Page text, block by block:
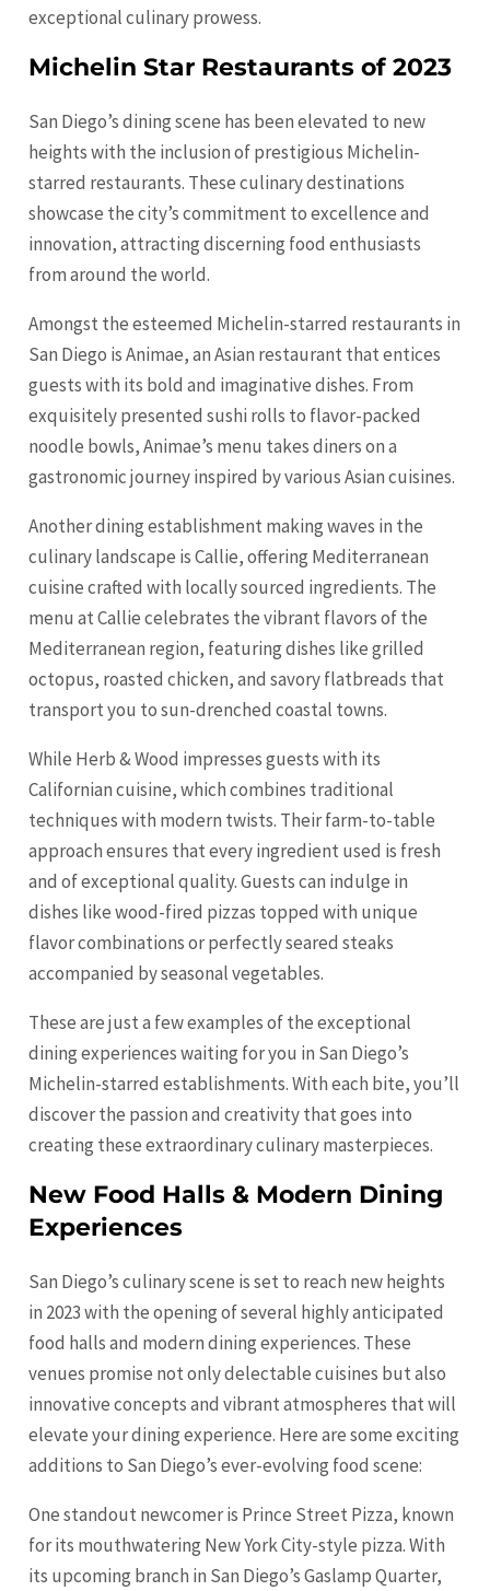
exceptional culinary prowess.
Michelin Star Restaurants of 2023
San Diego’s dining scene has been elevated to new
heights with the inclusion of prestigious Michelin-
starred restaurants. These culinary destinations
showcase the city’s commitment to excellence and
innovation, attracting discerning food enthusiasts
from around the world.
Amongst the esteemed Michelin-starred restaurants in
San Diego is Animae, an Asian restaurant that entices
guests with its bold and imaginative dishes. From
exquisitely presented sushi rolls to flavor-packed
noodle bowls, Animae’s menu takes diners on a
gastronomic journey inspired by various Asian cuisines.
Another dining establishment making waves in the
culinary landscape is Callie, offering Mediterranean
cuisine crafted with locally sourced ingredients. The
menu at Callie celebrates the vibrant flavors of the
Mediterranean region, featuring dishes like grilled
octopus, roasted chicken, and savory flatbreads that
transport you to sun-drenched coastal towns.
While Herb & Wood impresses guests with its
Californian cuisine, which combines traditional
techniques with modern twists. Their farm-to-table
approach ensures that every ingredient used is fresh
and of exceptional quality. Guests can indulge in
dishes like wood-fired pizzas topped with unique
flavor combinations or perfectly seared steaks
accompanied by seasonal vegetables.
These are just a few examples of the exceptional
dining experiences waiting for you in San Diego’s
Michelin-starred establishments. With each bite, you’ll
discover the passion and creativity that goes into
creating these extraordinary culinary masterpieces.
New Food Halls & Modern Dining
Experiences
San Diego’s culinary scene is set to reach new heights
in 2023 with the opening of several highly anticipated
food halls and modern dining experiences. These
venues promise not only delectable cuisines but also
innovative concepts and vibrant atmospheres that will
elevate your dining experience. Here are some exciting
additions to San Diego’s ever-evolving food scene:
One standout newcomer is Prince Street Pizza, known
for its mouthwatering New York City-style pizza. With
its upcoming branch in San Diego’s Gaslamp Quarter,